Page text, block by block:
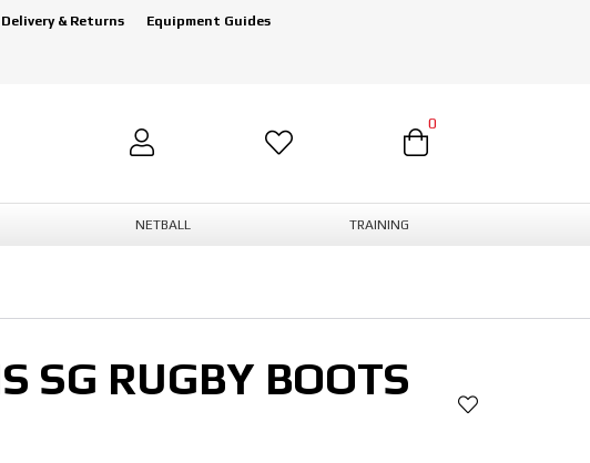
Delivery & Returns Equipment Guides
0
NETBALL TRAINING
SG RUGBY BOOTS